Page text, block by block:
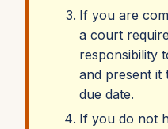
Online course!
If you are
a court
responsibility
and present
due date.
If you do not